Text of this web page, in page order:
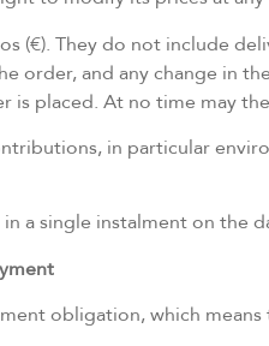
(€). They do not include
order, and any change in
is placed. At no time may
in particular
a single instalment on the
obligation, which